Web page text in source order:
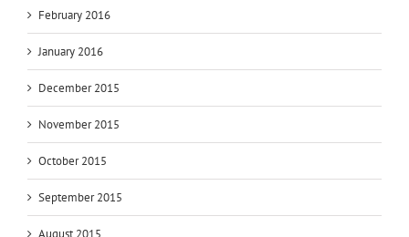
February 2016
January 2016
December 2015
November 2015
October 2015
September 2015
August 2015